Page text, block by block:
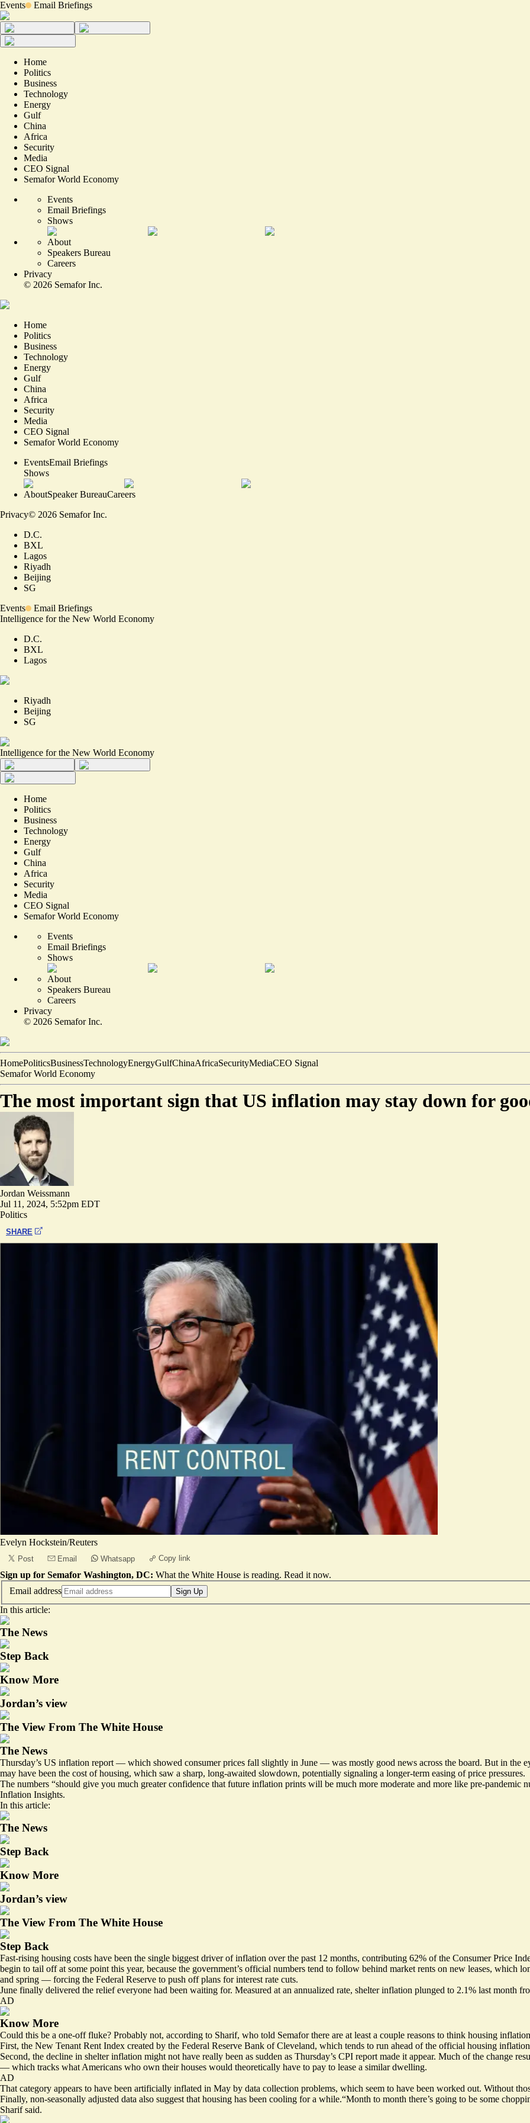
Events Email Briefings
Home
Politics
Business
Technology
Energy
Gulf
China
Africa
Security
Media
CEO Signal
Semafor World Economy
Events
Email Briefings
Shows
About
Speakers Bureau
Careers
Privacy
© 2026 Semafor Inc.
Home
Politics
Business
Technology
Energy
Gulf
China
Africa
Security
Media
CEO Signal
Semafor World Economy
EventsEmail Briefings
Shows
AboutSpeaker BureauCareers
Privacy© 2026 Semafor Inc.
D.C.
BXL
Lagos
Riyadh
Beijing
SG
Events
Email Briefings
Intelligence for the New World Economy
D.C.
BXL
Lagos
Riyadh
Beijing
SG
Intelligence for the New World Economy
Home
Politics
Business
Technology
Energy
Gulf
China
Africa
Security
Media
CEO Signal
Semafor World Economy
Events
Email Briefings
Shows
About
Speakers Bureau
Careers
Privacy
© 2026 Semafor Inc.
HomePoliticsBusinessTechnologyEnergyGulfChinaAfricaSecurityMediaCEO Signal
Semafor World Economy
The most important sign that US inflation may stay down for
Jordan Weissmann
Jul 11, 2024, 5:52pm EDT
Politics
SHARE
Evelyn Hockstein/Reuters
Post Email Whatsapp Copy link
Sign up for Semafor Washington, DC: What the White House is reading. Read it now.
Email address
Sign Up
In this article:
The News
Step Back
Know More
Jordan’s view
The View From The White House
The News
Thursday’s US inflation report — which showed consumer prices fall slightly in June — was mostly good news across the board. But in the
may have been the cost of housing, which saw a sharp, long-awaited slowdown, potentially signaling a longer-term easing of price pressures.
The numbers “should give you much greater confidence that future inflation prints will be much more moderate and more like pre-pandemic
Inflation Insights.
In this article:
The News
Step Back
Know More
Jordan’s view
The View From The White House
Step Back
Fast-rising housing costs have been the single biggest driver of inflation over the past 12 months, contributing 62% of the Consumer Price
begin to tail off at some point this year, because the government’s official numbers tend to follow behind market rents on new leases, which
and spring — forcing the Federal Reserve to push off plans for interest rate cuts.
June finally delivered the relief everyone had been waiting for. Measured at an annualized rate, shelter inflation plunged to 2.1% last month
AD
Know More
Could this be a one-off fluke? Probably not, according to Sharif, who told Semafor there are at least a couple reasons to think housing
First, the New Tenant Rent Index created by the Federal Reserve Bank of Cleveland, which tends to run ahead of the official housing
Second, the decline in shelter inflation might not have really been as sudden as Thursday’s CPI report made it appear. Much of the change
— which tracks what Americans who own their houses would theoretically have to pay to lease a similar dwelling.
AD
That category appears to have been artificially inflated in May by data collection problems, which seem to have been worked out. Without
Finally, non-seasonally adjusted data also suggest that housing has been cooling for a while.“Month to month there’s going to be some
Sharif said.